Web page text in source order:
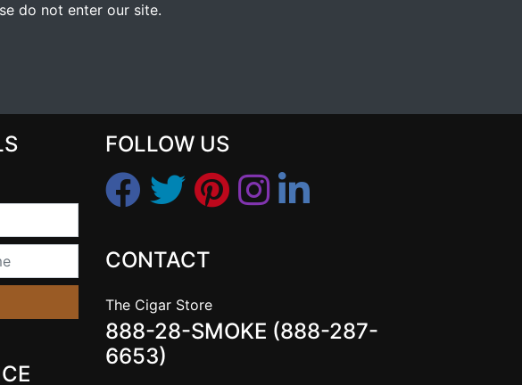
do not enter our site.
FOLLOW US
CONTACT
The Cigar Store
888-28-SMOKE (888-287-
6653)